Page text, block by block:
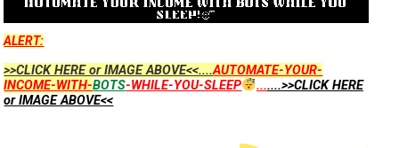
ALERT:
>>CLICK HERE or IMAGE ABOVE<<....AUTOMATE-YOUR-
INCOME-WITH-BOTS-WHILE-YOU-SLEEP .......>>CLICK HERE
or IMAGE ABOVE<<